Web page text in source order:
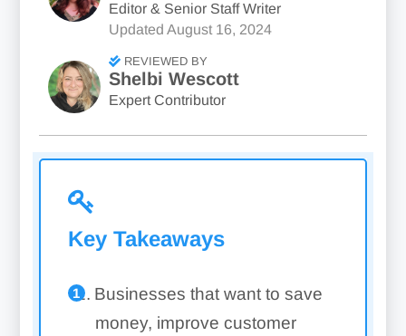
Editor & Senior Staff Writer
Updated August 16, 2024
REVIEWED BY
Shelbi Wescott
Expert Contributor
Key Takeaways
Businesses that want to save
money, improve customer